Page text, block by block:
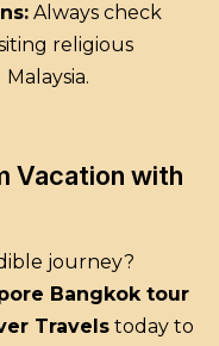
Always check
religious
Vacation with
journey?
Bangkok tour
Travels today to